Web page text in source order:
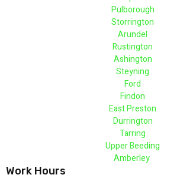
Pulborough
Storrington
Arundel
Rustington
Ashington
Steyning
Ford
Findon
East Preston
Durrington
Tarring
Upper Beeding
Amberley
Work Hours